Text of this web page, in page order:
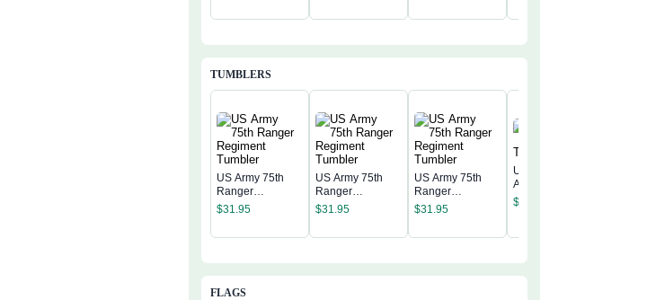
TUMBLERS
US Army 75th
Ranger
Regiment
Tumbler
$31.95
US Army 75th
Ranger
Regiment
Tumbler
$31.95
US Army 75th
Ranger
Regiment
Tumbler
$31.95
United States
Army Ranger
Tumbler
$
FLAGS